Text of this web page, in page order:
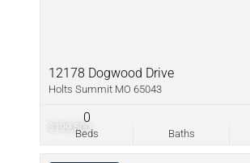
$199,500
12178 Dogwood Drive
Holts Summit MO 65043
Beds
0
Baths